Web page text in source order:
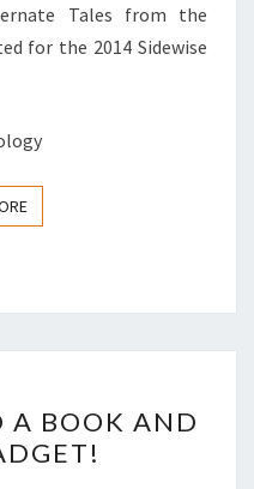
Tales from the
for the 2014 Sidewise
READ MORE
A BOOK AND